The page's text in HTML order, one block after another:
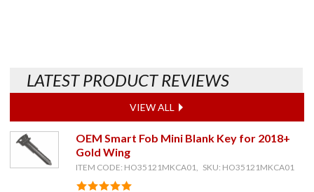
LATEST PRODUCT REVIEWS
VIEW ALL
OEM Smart Fob Mini Blank Key for 2018+
Gold Wing
ITEM CODE: HO35121MKCA01, SKU: HO35121MKCA01